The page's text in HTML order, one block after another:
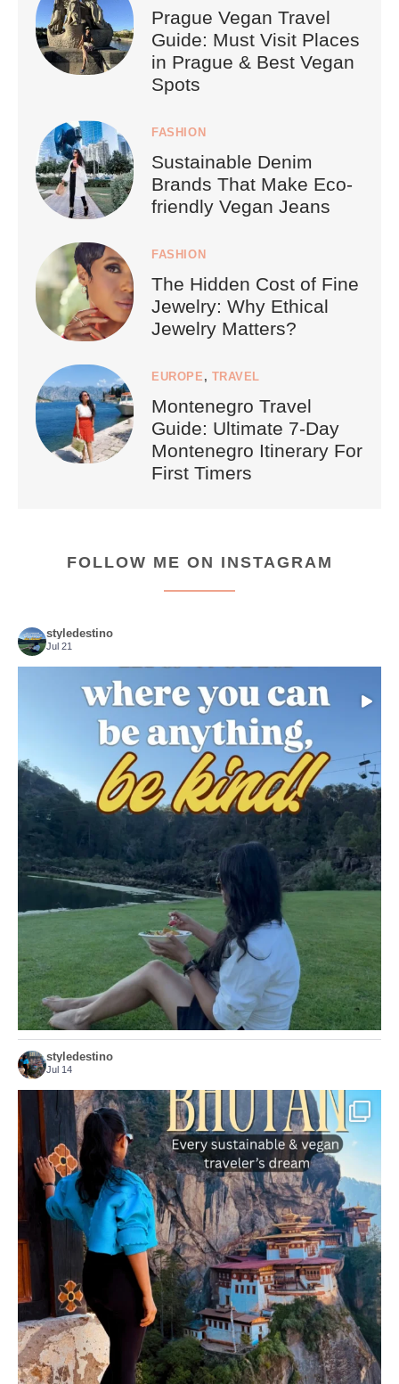
Prague Vegan Travel
Guide: Must Visit Places
in Prague & Best Vegan
Spots
FASHION
Sustainable Denim
Brands That Make Eco-
friendly Vegan Jeans
FASHION
The Hidden Cost of Fine
Jewelry: Why Ethical
Jewelry Matters?
EUROPE , TRAVEL
Montenegro Travel
Guide: Ultimate 7-Day
Montenegro Itinerary For
First Timers
FOLLOW ME ON INSTAGRAM
styledestino
Jul 21
Choose compassion!
Just because we’ve
156 54
styledestino
Jul 14
Bhutan doesn’t want mass tourism. That’s exactly ...
168 63